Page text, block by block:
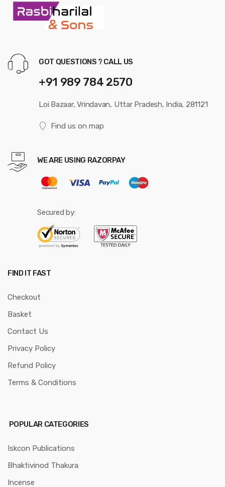
GOT QUESTIONS ? CALL US
+91 989 784 2570
Loi Bazaar, Vrindavan, Uttar Pradesh, India, 281121
Find us on map
WE ARE USING RAZORPAY
Secured by:
FIND IT FAST
Checkout
Basket
Contact Us
Privacy Policy
Refund Policy
Terms & Conditions
POPULAR CATEGORIES
Iskcon Publications
Bhaktivinod Thakura
Incense